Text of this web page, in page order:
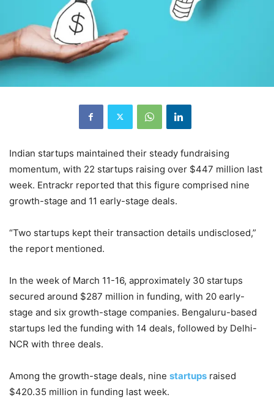
Indian startups maintained their steady fundraising
momentum, with 22 startups raising over $447 million last
week. Entrackr reported that this figure comprised nine
growth-stage and 11 early-stage deals.
“Two startups kept their transaction details undisclosed,”
the report mentioned.
In the week of March 11-16, approximately 30 startups
secured around $287 million in funding, with 20 early-
stage and six growth-stage companies. Bengaluru-based
startups led the funding with 14 deals, followed by Delhi-
NCR with three deals.
Among the growth-stage deals, nine startups raised
$420.35 million in funding last week.